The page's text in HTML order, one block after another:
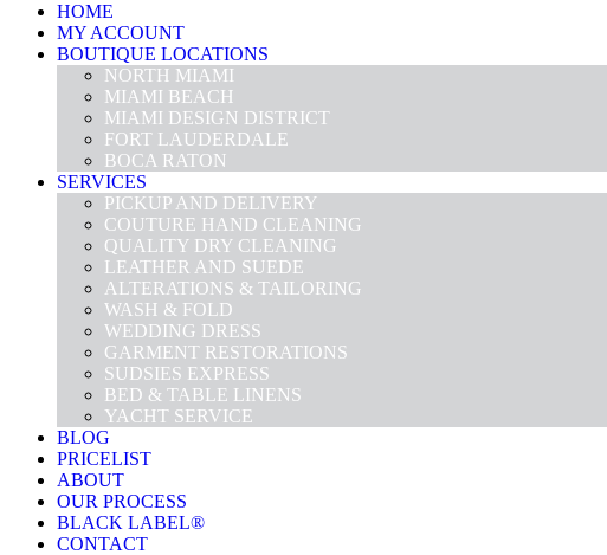
HOME
MY ACCOUNT
BOUTIQUE LOCATIONS
NORTH MIAMI
MIAMI BEACH
MIAMI DESIGN DISTRICT
FORT LAUDERDALE
BOCA RATON
SERVICES
PICKUP AND DELIVERY
COUTURE HAND CLEANING
QUALITY DRY CLEANING
LEATHER AND SUEDE
ALTERATIONS & TAILORING
WASH & FOLD
WEDDING DRESS
GARMENT RESTORATIONS
SUDSIES EXPRESS
BED & TABLE LINENS
YACHT SERVICE
BLOG
PRICELIST
ABOUT
OUR PROCESS
BLACK LABEL®
CONTACT